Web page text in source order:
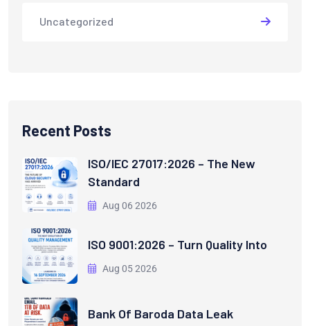
Uncategorized
Recent Posts
ISO/IEC 27017:2026 – The New
Standard
Aug 06 2026
ISO 9001:2026 – Turn Quality Into
Aug 05 2026
Bank Of Baroda Data Leak